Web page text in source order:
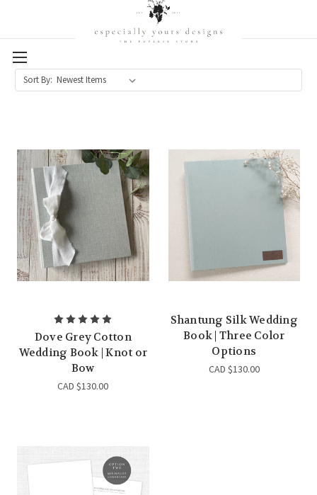
Sort By:
Dove Grey Cotton
Wedding Book | Knot or
Bow
CAD $130.00
Shantung Silk Wedding
Book | Three Color
Options
CAD $130.00